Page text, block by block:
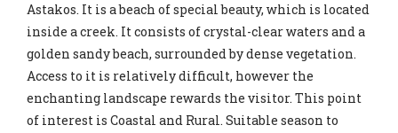
Astakos. It is a beach of special beauty, which is located
inside a creek. It consists of crystal-clear waters and a
golden sandy beach, surrounded by dense vegetation.
Access to it is relatively difficult, however the
enchanting landscape rewards the visitor. This point
of interest is Coastal and Rural. Suitable season to